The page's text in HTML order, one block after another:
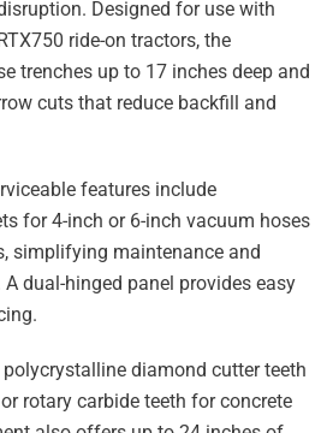
Designed for use with
ride-on tractors, the
trenches up to 17 inches deep and
cuts that reduce backfill and
features include
for 4-inch or 6-inch vacuum hoses
simplifying maintenance and
dual-hinged panel provides easy
diamond cutter teeth
rotary carbide teeth for concrete